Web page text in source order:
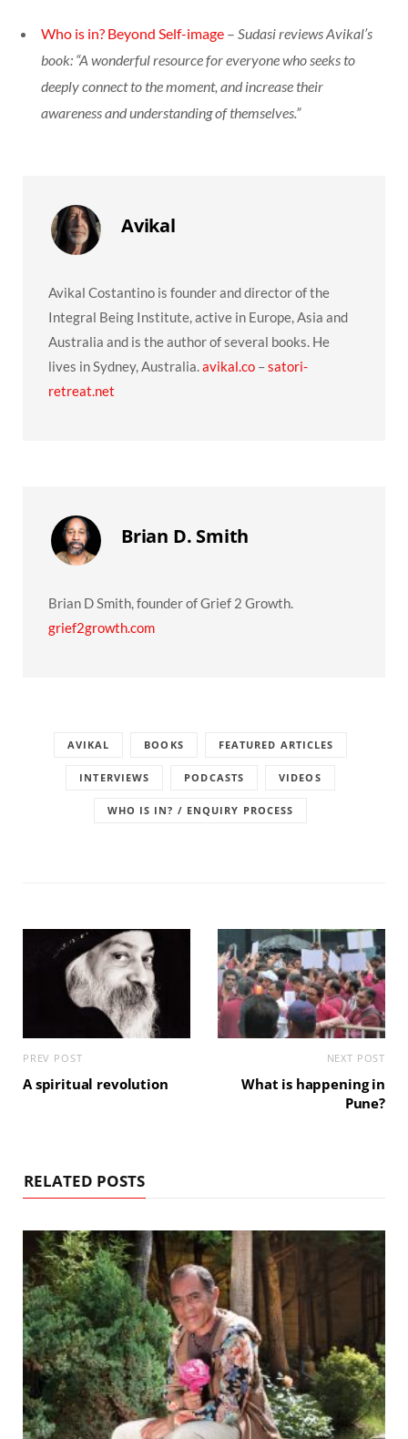
Who is in? Beyond Self-image – Sudasi reviews Avikal’s
book: “A wonderful resource for everyone who seeks to
deeply connect to the moment, and increase their
awareness and understanding of themselves.”
Avikal
Avikal Costantino is founder and director of the
Integral Being Institute, active in Europe, Asia and
Australia and is the author of several books. He
lives in Sydney, Australia.avikal.co –satori-
retreat.net
Brian D. Smith
Brian D Smith, founder of Grief 2 Growth.
grief2growth.com
AVIKAL BOOKS FEATURED ARTICLES
INTERVIEWS PODCASTS VIDEOS
WHO IS IN? / ENQUIRY PROCESS
PREV POST
A spiritual revolution
NEXT POST
What is happening in
Pune?
RELATED POSTS